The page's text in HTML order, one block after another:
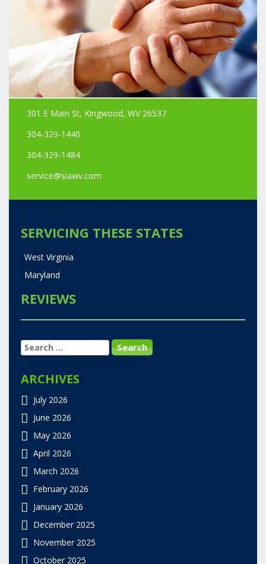
301 E Main St, Kingwood, WV 26537
304-329-1440
304-329-1484
service@siawv.com
SERVICING THESE STATES
West Virginia
Maryland
REVIEWS
SEARCH
FOR:
ARCHIVES
July 2026
June 2026
May 2026
April 2026
March 2026
February 2026
January 2026
December 2025
November 2025
October 2025